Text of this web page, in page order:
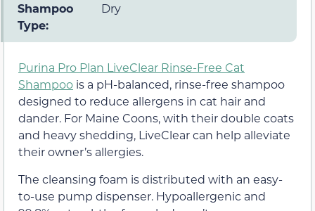
Shampoo
Type:
Dry
Purina Pro Plan LiveClear Rinse-Free Cat
Shampoo is a pH-balanced, rinse-free shampoo
designed to reduce allergens in cat hair and
dander. For Maine Coons, with their double coats
and heavy shedding, LiveClear can help alleviate
their owner’s allergies.
The cleansing foam is distributed with an easy-
to-use pump dispenser. Hypoallergenic and